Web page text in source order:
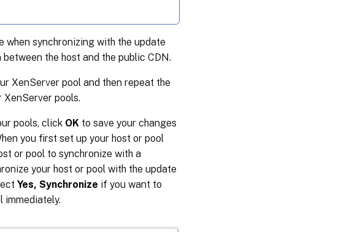
when synchronizing with the update
the host and the public CDN.
XenServer pool and then repeat the
pools.
pools, click OK to save your changes
you first set up your host or pool
or pool to synchronize with a
your host or pool with the update
Yes, Synchronize if you want to
immediately.